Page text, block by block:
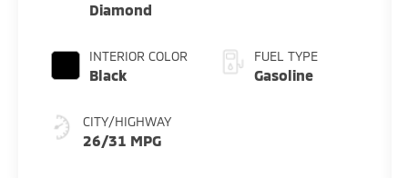
Diamond
INTERIOR COLOR
Black
CITY/HIGHWAY
26/31 MPG
FUEL TYPE
Gasoline